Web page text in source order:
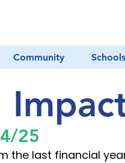
Community Schools
25
the last financial